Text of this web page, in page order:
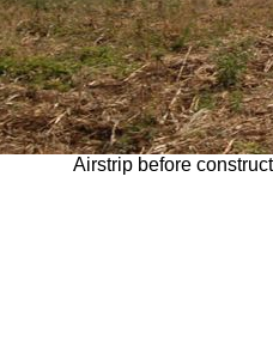
Airstrip before